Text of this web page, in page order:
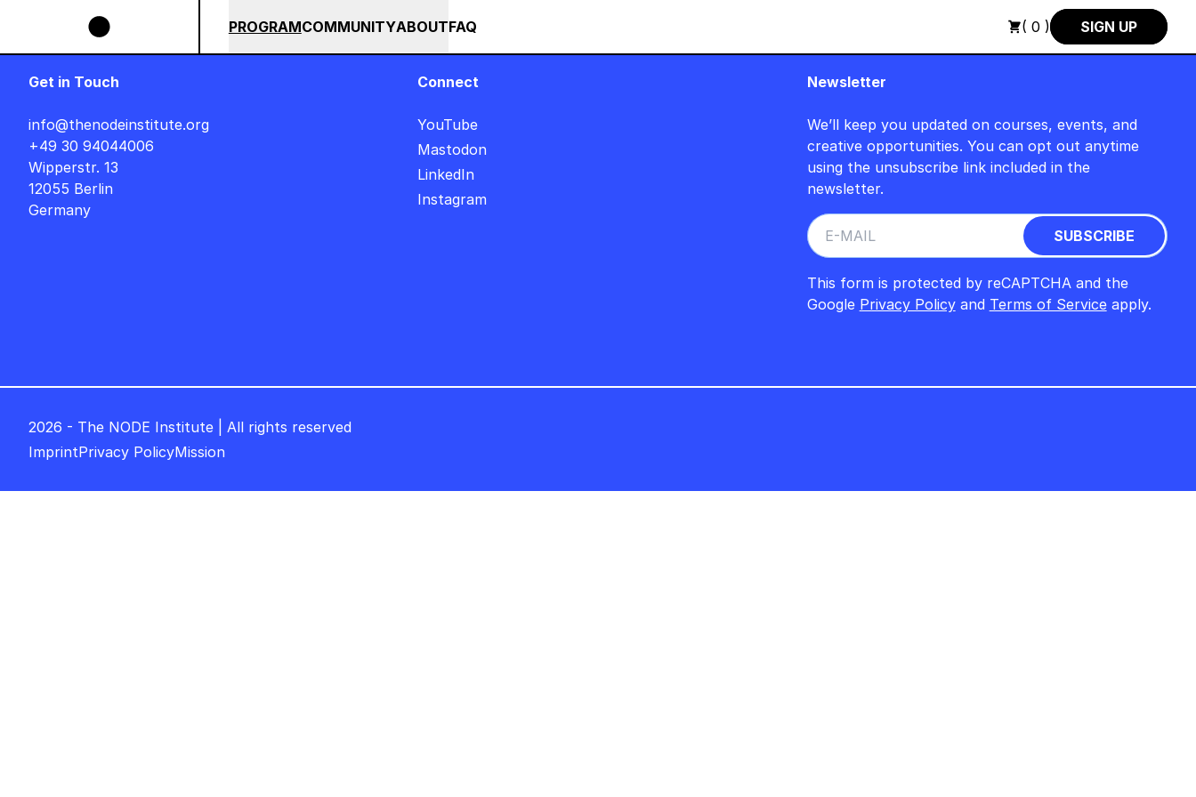
UNTIL END OF AUGUST +++ SUMMER SALE +++ +++ SUMMER SALE +++ SAVE 25%
PROGRAMCOMMUNITYABOUTFAQ ( 0 ) SIGN UP
SUMMER 2026ALL COURSES EVENTS
Get in Touch
info@thenodeinstitute.org
+49 30 94044006
Wipperstr. 13
12055 Berlin
Germany
Connect
YouTube
Mastodon
LinkedIn
Instagram
Newsletter
We’ll keep you updated on courses, events, and
creative opportunities. You can opt out anytime
using the unsubscribe link included in the
newsletter.
This form is protected by reCAPTCHA and the
Google Privacy Policyand Terms of Serviceapply.
2026 - The NODE Institute | All rights reserved
ImprintPrivacy PolicyMission